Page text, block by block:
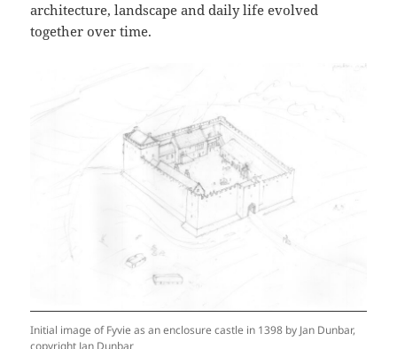
architecture, landscape and daily life evolved
together over time.
Initial image of Fyvie as an enclosure castle in 1398 by Jan Dunbar,